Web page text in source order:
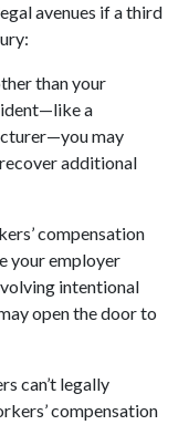
avenues if a third
than your
a
may
additional
compensation
your employer
intentional
open the door to
can’t legally
compensation